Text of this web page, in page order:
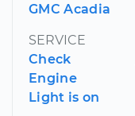
GMC Acadia
SERVICE
Check
Engine
Light is on